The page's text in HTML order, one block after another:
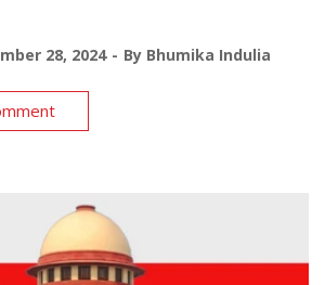
28, 2024 By Bhumika Indulia